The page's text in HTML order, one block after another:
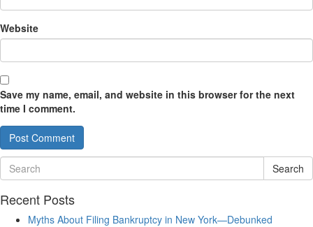
Website
Save my name, email, and website in this browser for the next
time I comment.
Search
Recent Posts
Myths About Filing Bankruptcy in New York—Debunked